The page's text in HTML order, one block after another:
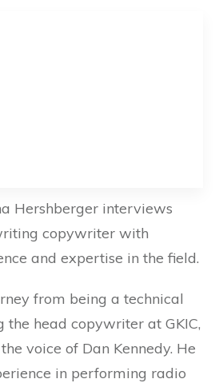
Hershberger interviews
copywriter with
and expertise in the field.
from being a technical
head copywriter at GKIC,
voice of Dan Kennedy. He
in performing radio